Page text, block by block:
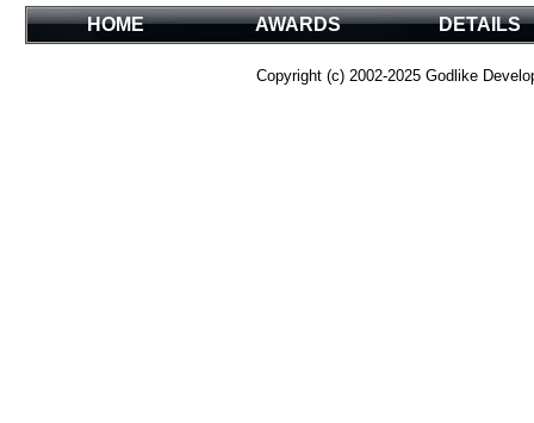
HOME AWARDS DETAILS
Copyright (c) 2002-2025 Godlike